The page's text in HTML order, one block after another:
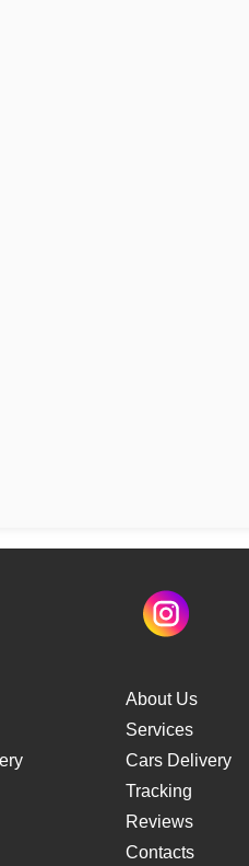
About Us
Services
Cars Delivery
Tracking
Reviews
Contacts